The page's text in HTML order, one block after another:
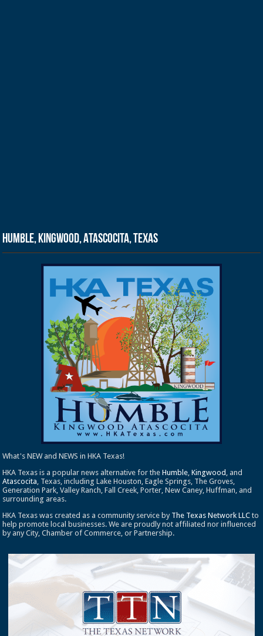
Humble, Kingwood, Atascocita, Texas
What's NEW and NEWS in HKA Texas!
HKA Texas is a popular news alternative for theHumble ,Kingwood , and
Atascocita , Texas, including Lake Houston, Eagle Springs, The Groves,
Generation Park, Valley Ranch, Fall Creek, Porter, New Caney, Huffman, and
surrounding areas.
HKA Texas was created as a community service by The Texas Network LLC to
help promote local businesses. We are proudly not affiliated nor influenced
by any City, Chamber of Commerce, or Partnership.